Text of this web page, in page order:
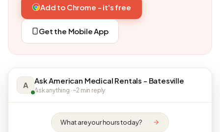
Add to Chrome - it's free
Get the Mobile App
A Ask American Medical Rentals - Batesville
Ask anything · ~2 min reply
What are your hours today?